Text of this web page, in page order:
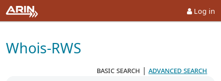
Log in
Whois-RWS
basic search | advanced search